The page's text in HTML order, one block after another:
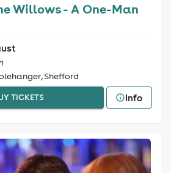
Willows - A One-Man
Shefford
TICKETS Info